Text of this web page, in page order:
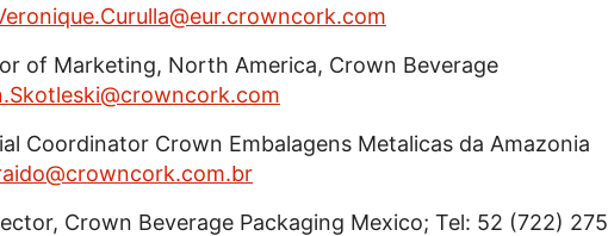
of Marketing, North America, Crown Beverage
Coordinator Crown Embalagens Metalicas da Amazonia
Crown Beverage Packaging Mexico; Tel: 52 (722) 275